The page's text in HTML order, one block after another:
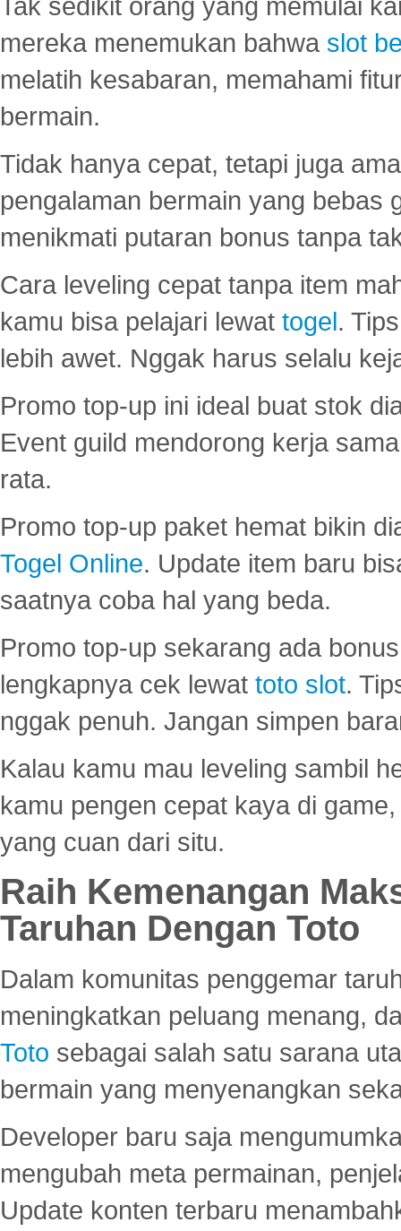
Tak sedikit orang yang memulai
mereka menemukan bahwa slot
melatih kesabaran, memahami
bermain.
Tidak hanya cepat, tetapi juga
pengalaman bermain yang bebas
menikmati putaran bonus tanpa
Cara leveling cepat tanpa item
kamu bisa pelajari lewat togel.
lebih awet. Nggak harus selalu
Promo top-up ini ideal buat stok
Event guild mendorong kerja
rata.
Promo top-up paket hemat bikin
Togel Online. Update item baru
saatnya coba hal yang beda.
Promo top-up sekarang ada
lengkapnya cek lewat toto slot.
nggak penuh. Jangan simpen
Kalau kamu mau leveling sambil
kamu pengen cepat kaya di
yang cuan dari situ.
Raih Kemenangan
Taruhan Dengan Toto
Dalam komunitas penggemar
meningkatkan peluang menang,
Toto sebagai salah satu sarana
bermain yang menyenangkan
Developer baru saja
mengubah meta permainan,
Update konten terbaru